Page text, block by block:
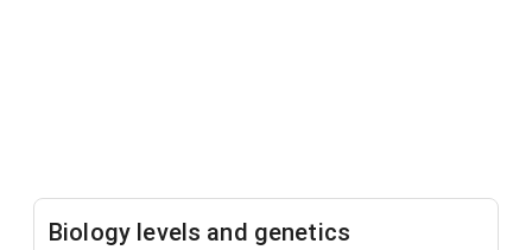
Biology levels and genetics